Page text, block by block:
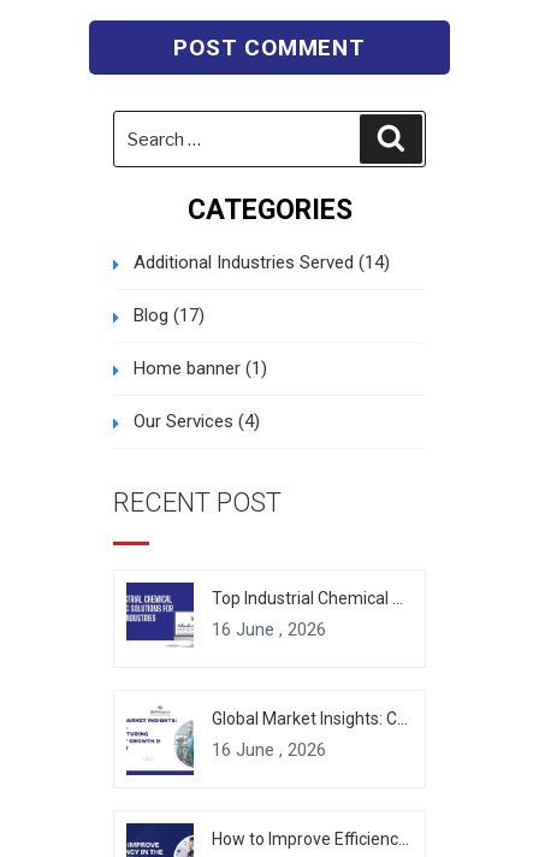
CATEGORIES
Additional Industries Served (14)
Blog (17)
Home banner (1)
Our Services (4)
RECENT POST
Top Industrial Chemical Packaging Solutions for Modern Industries
16 June , 2026
Global Market Insights: Chemical Manufacturing Industry Growth & Forecast
16 June , 2026
How to Improve Efficiency in the Chemical Manufacturing Industry